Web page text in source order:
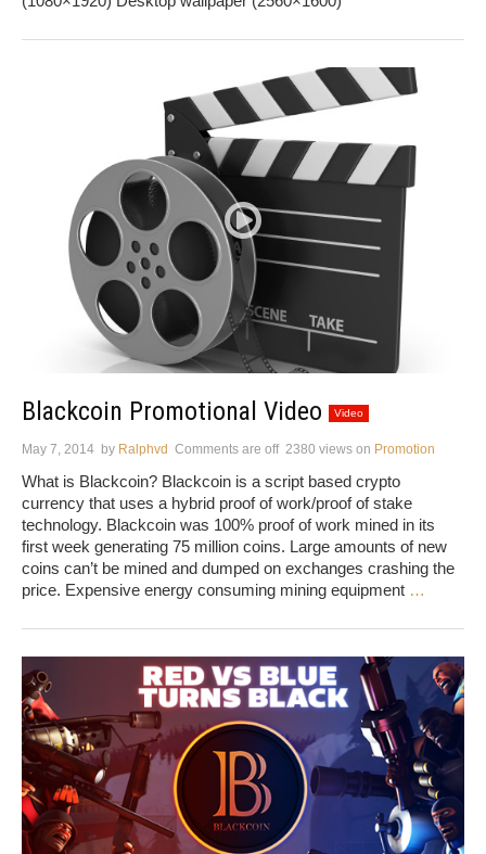
Blackcoin Promotional Video Video
May 7, 2014 by Ralphvd Comments are off 2380 views on Promotion
What is Blackcoin? Blackcoin is a script based crypto
currency that uses a hybrid proof of work/proof of stake
technology. Blackcoin was 100% proof of work mined in its
first week generating 75 million coins. Large amounts of new
coins can’t be mined and dumped on exchanges crashing the
price. Expensive energy consuming mining equipment …